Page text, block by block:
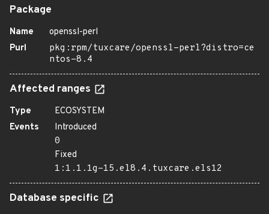
Package
Name
openssl-perl
Purl
pkg:rpm/tuxcare/openssl-perl?distro=ce
ntos-8.4
Affected ranges
Type
ECOSYSTEM
Events
Introduced
0
Fixed
1:1.1.1g-15.el8.4.tuxcare.els12
Database specific